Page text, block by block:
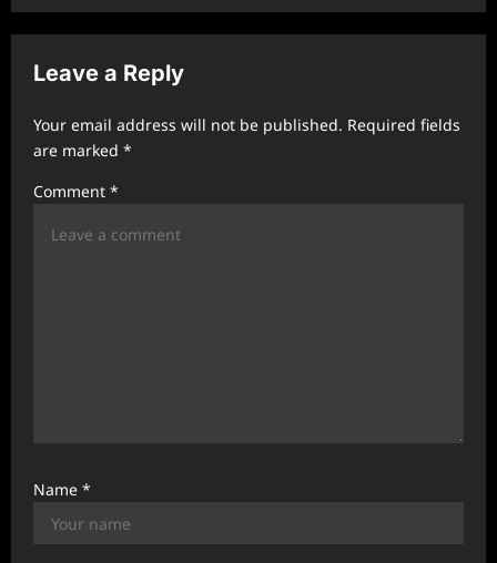
v
g
a
t
i
Leave a Reply
Your email address will not be published. Required fields
are marked *
Comment *
Name *